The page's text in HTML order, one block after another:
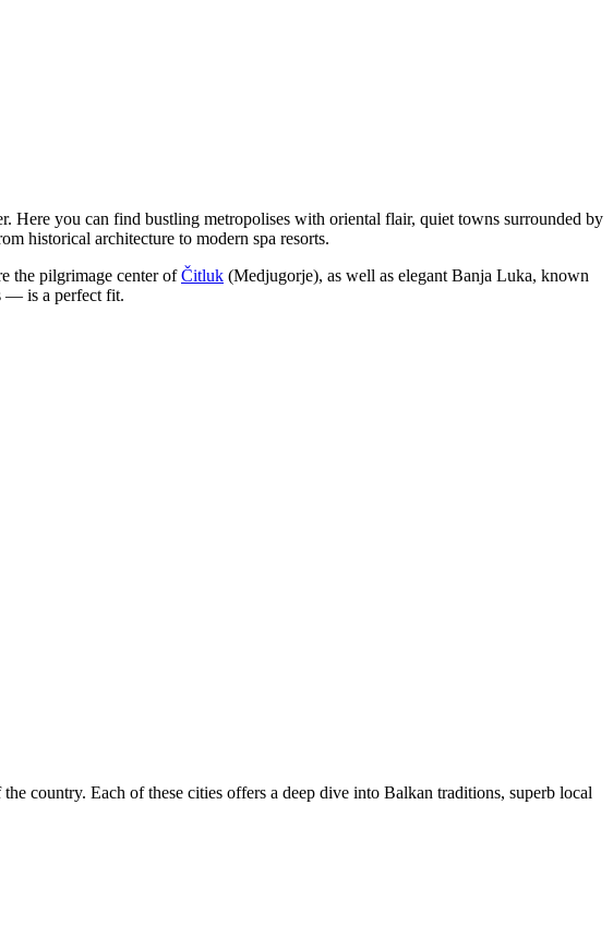
Here you can find bustling metropolises with oriental flair, quiet towns surrounded by
historical architecture to modern spa resorts.
the pilgrimage center ofČitluk (Medjugorje), as well as elegant Banja Luka, known
— is a perfect fit.
country. Each of these cities offers a deep dive into Balkan traditions, superb local